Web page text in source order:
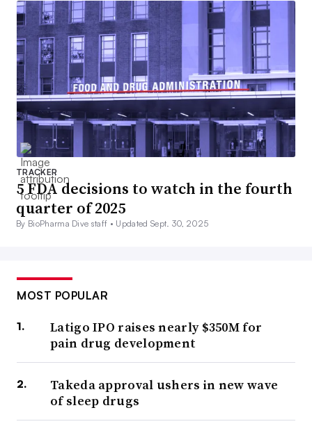
TRACKER
5 FDA decisions to watch in the fourth
quarter of 2025
By BioPharma Dive staff • Updated Sept. 30, 2025
MOST POPULAR
Latigo IPO raises nearly $350M for
pain drug development
Takeda approval ushers in new wave
of sleep drugs